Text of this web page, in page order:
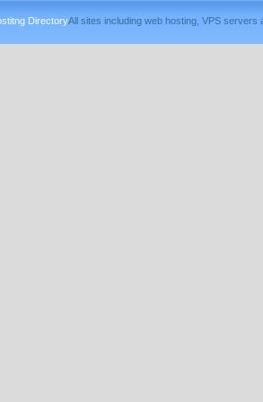
DirectoryAll sites including web hosting, VPS servers